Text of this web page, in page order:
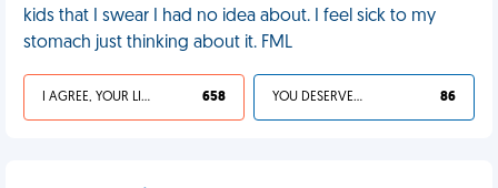
kids that I swear I had no idea about. I feel sick to my
stomach just thinking about it. FML
I AGREE, YOUR LIFE SUCKS 658 YOU DESERVED IT 86